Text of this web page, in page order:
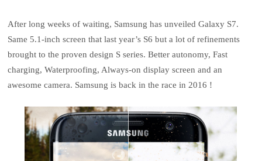
After long weeks of waiting, Samsung has unveiled Galaxy S7.
Same 5.1-inch screen that last year’s S6 but a lot of refinements
brought to the proven design S series. Better autonomy, Fast
charging, Waterproofing, Always-on display screen and an
awesome camera. Samsung is back in the race in 2016 !